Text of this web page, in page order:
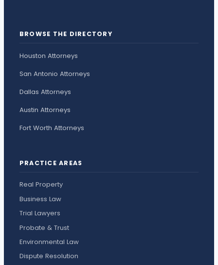
BROWSE THE DIRECTORY
Houston Attorneys
San Antonio Attorneys
Dallas Attorneys
Austin Attorneys
Fort Worth Attorneys
PRACTICE AREAS
Real Property
Business Law
Trial Lawyers
Probate & Trust
Environmental Law
Dispute Resolution